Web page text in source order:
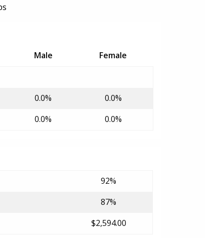
Male
Female
0.0%
0.0%
0.0% 0.0%
92%
87%
$2,594.00